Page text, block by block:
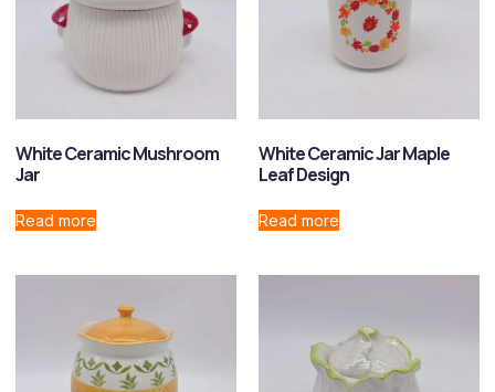
White Ceramic Mushroom
Jar
Read more
White Ceramic Jar Maple
Leaf Design
Read more